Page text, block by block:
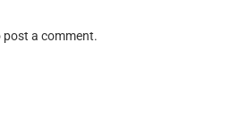
post a comment.